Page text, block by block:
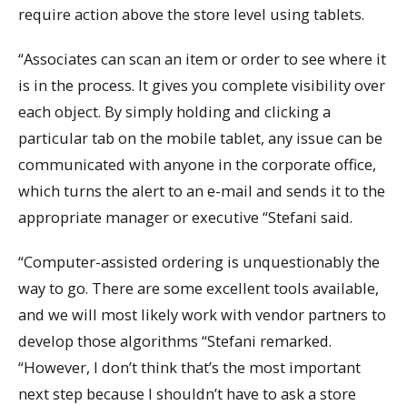
require action above the store level using tablets.
“Associates can scan an item or order to see where it
is in the process. It gives you complete visibility over
each object. By simply holding and clicking a
particular tab on the mobile tablet, any issue can be
communicated with anyone in the corporate office,
which turns the alert to an e-mail and sends it to the
appropriate manager or executive “Stefani said.
“Computer-assisted ordering is unquestionably the
way to go. There are some excellent tools available,
and we will most likely work with vendor partners to
develop those algorithms “Stefani remarked.
“However, I don’t think that’s the most important
next step because I shouldn’t have to ask a store